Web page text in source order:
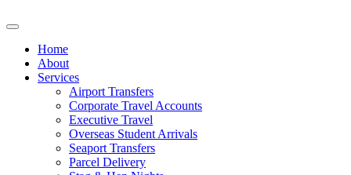
Home
About
Services
Airport Transfers
Corporate Travel Accounts
Executive Travel
Overseas Student Arrivals
Seaport Transfers
Parcel Delivery